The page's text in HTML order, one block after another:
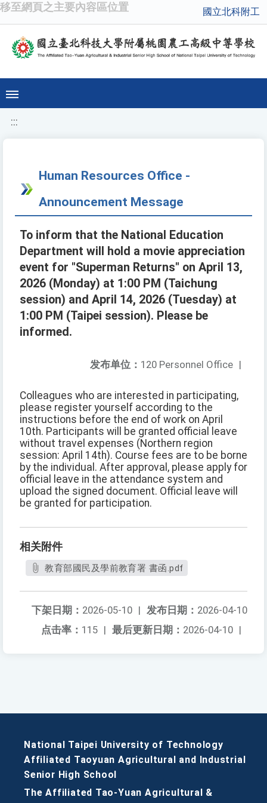
移至網頁之主要內容區位置 國立北科附工
:::
Human Resources Office -
Announcement Message
To inform that the National Education
Department will hold a movie appreciation
event for "Superman Returns" on April 13,
2026 (Monday) at 1:00 PM (Taichung
session) and April 14, 2026 (Tuesday) at
1:00 PM (Taipei session). Please be
informed.
发布单位： 120 Personnel Office |
Colleagues who are interested in participating,
please register yourself according to the
instructions before the end of work on April
10th. Participants will be granted official leave
without travel expenses (Northern region
session: April 14th). Course fees are to be borne
by the individual. After approval, please apply for
official leave in the attendance system and
upload the signed document. Official leave will
be granted for participation.
相关附件
教育部國民及學前教育署 書函.pdf
发布日期： 2026-04-10
下架日期： 2026-05-10 |
最后更新日期： 2026-04-10 |
点击率： 115 |
National Taipei University of Technology
Affiliated Taoyuan Agricultural and Industrial
Senior High School
The Affiliated Tao-Yuan Agricultural &